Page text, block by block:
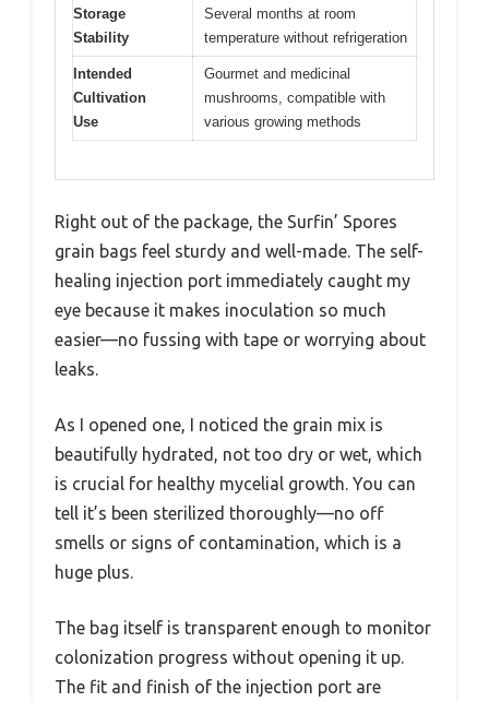
Storage
Stability
Several months at room
temperature without refrigeration
Intended
Cultivation
Use
Gourmet and medicinal
mushrooms, compatible with
various growing methods
Right out of the package, the Surfin’ Spores
grain bags feel sturdy and well-made. The self-
healing injection port immediately caught my
eye because it makes inoculation so much
easier—no fussing with tape or worrying about
leaks.
As I opened one, I noticed the grain mix is
beautifully hydrated, not too dry or wet, which
is crucial for healthy mycelial growth. You can
tell it’s been sterilized thoroughly—no off
smells or signs of contamination, which is a
huge plus.
The bag itself is transparent enough to monitor
colonization progress without opening it up.
The fit and finish of the injection port are